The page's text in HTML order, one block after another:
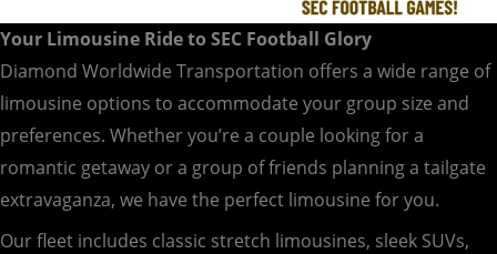
Your Limousine Ride to SEC Football Glory
Diamond Worldwide Transportation offers a wide range of
limousine options to accommodate your group size and
preferences. Whether you’re a couple looking for a
romantic getaway or a group of friends planning a tailgate
extravaganza, we have the perfect limousine for you.
Our fleet includes classic stretch limousines, sleek SUVs,